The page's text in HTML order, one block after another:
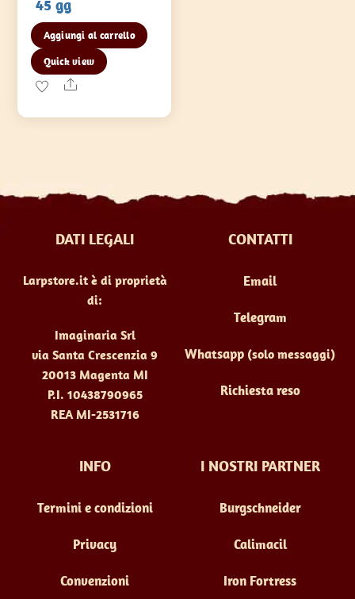
45 gg
Aggiungi al carrello
Quick view
Share
DATI LEGALI
Larpstore.it è di proprietà
di:
Imaginaria Srl
via Santa Crescenzia 9
20013 Magenta MI
P.I. 10438790965
REA MI-2531716
CONTATTI
Email
Telegram
Whatsapp (solo messaggi)
Richiesta reso
INFO
Termini e condizioni
Privacy
Convenzioni
I NOSTRI PARTNER
Burgschneider
Calimacil
Iron Fortress